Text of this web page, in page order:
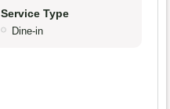
Service Type
Dine-in